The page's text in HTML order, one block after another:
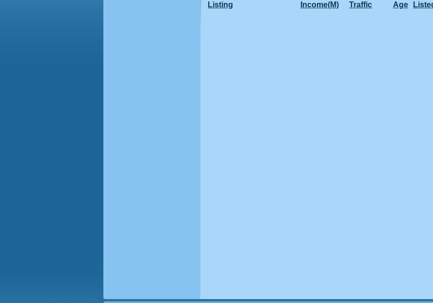
Listing
Income(M) Traffic Age